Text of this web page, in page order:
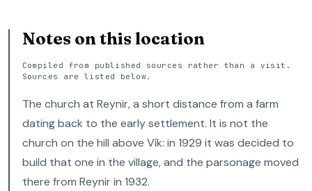
Notes on this location
Compiled from published sources rather than a visit.
Sources are listed below.
The church at Reynir, a short distance from a farm
dating back to the early settlement. It is not the
church on the hill above Vík: in 1929 it was decided to
build that one in the village, and the parsonage moved
there from Reynir in 1932.